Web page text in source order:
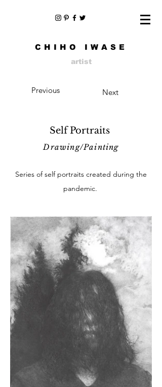
CHIHO IWASE
artist
Previous Next
Self Portraits
Drawing/Painting
Series of self portraits created during the
pandemic.